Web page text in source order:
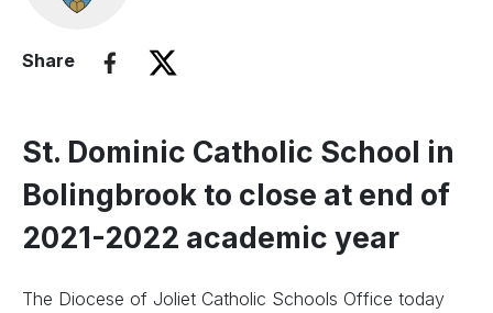
Share
St. Dominic Catholic School in
Bolingbrook to close at end of
2021-2022 academic year
The Diocese of Joliet Catholic Schools Office today